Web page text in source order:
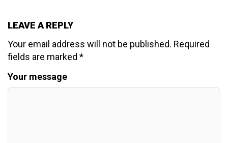
LEAVE A REPLY
Your email address will not be published. Required
fields are marked *
Your message